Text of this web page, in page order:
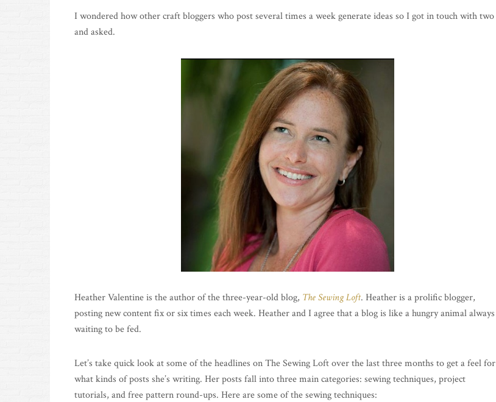
I wondered how other craft bloggers who post several times a week generate ideas so I got in touch with two
and asked.
Heather Valentine is the author of the three-year-old blog, The Sewing Loft. Heather is a prolific blogger,
posting new content fix or six times each week. Heather and I agree that a blog is like a hungry animal always
waiting to be fed.
Let’s take quick look at some of the headlines on The Sewing Loft over the last three months to get a feel for
what kinds of posts she’s writing. Her posts fall into three main categories: sewing techniques, project
tutorials, and free pattern round-ups. Here are some of the sewing techniques: